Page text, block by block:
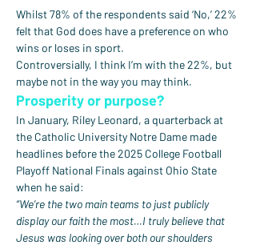
Whilst 78% of the respondents said ‘No,’ 22%
felt that God does have a preference on who
wins or loses in sport.
Controversially, I think I’m with the 22%, but
maybe not in the way you may think.
Prosperity or purpose?
In January, Riley Leonard, a quarterback at
the Catholic University Notre Dame made
headlines before the 2025 College Football
Playoff National Finals against Ohio State
when he said:
“We’re the two main teams to just publicly
display our faith the most…I truly believe that
Jesus was looking over both our shoulders